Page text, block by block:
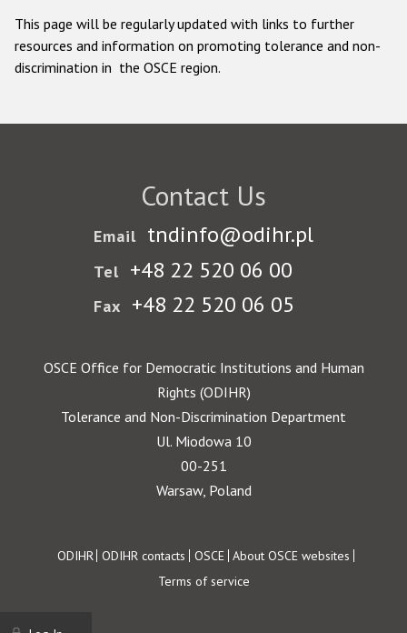
This page will be regularly updated with links to further
resources and information on promoting tolerance and non-
discrimination in the OSCE region.
Contact Us
Email tndinfo@odihr.pl
Tel +48 22 520 06 00
Fax +48 22 520 06 05
OSCE Office for Democratic Institutions and Human
Rights (ODIHR)
Tolerance and Non-Discrimination Department
Ul. Miodowa 10
00-251
Warsaw, Poland
Footer
ODIHR ODIHR contacts OSCE About OSCE websites
Terms of service